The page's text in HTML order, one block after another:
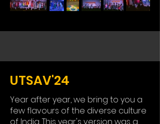
UTSAV'24
Year after year, we bring to you a
few flavours of the diverse culture